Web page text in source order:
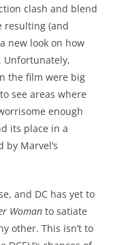
clash and blend
resulting (and
new look on how
Unfortunately,
the film were big
see areas where
enough
its place in a
Marvel’s
and DC has yet to
Woman to satiate
other. This isn’t to